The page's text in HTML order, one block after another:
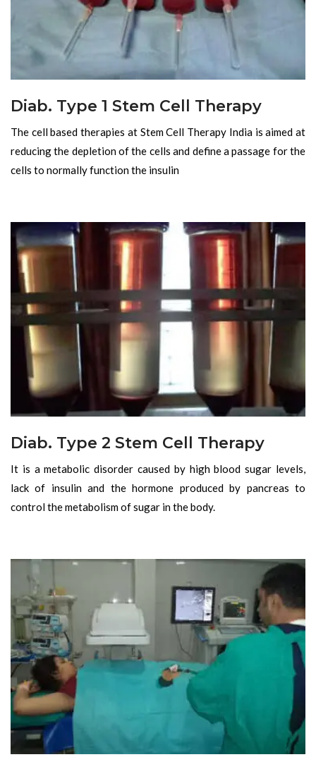
Diab. Type 1 Stem Cell Therapy
The cell based therapies at Stem Cell Therapy India is aimed at
reducing the depletion of the cells and define a passage for the
cells to normally function the insulin
Diab. Type 2 Stem Cell Therapy
It is a metabolic disorder caused by high blood sugar levels,
lack of insulin and the hormone produced by pancreas to
control the metabolism of sugar in the body.